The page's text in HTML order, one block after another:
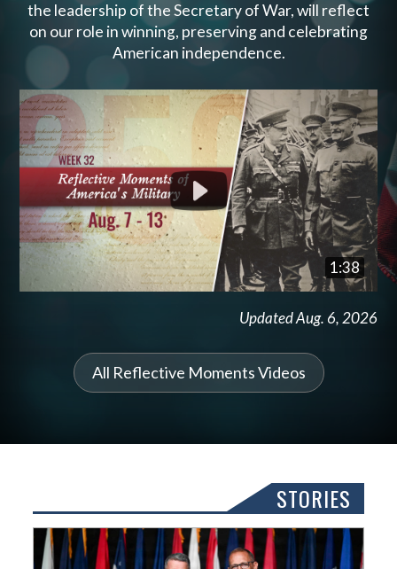
the leadership of the Secretary of War, will reflect
on our role in winning, preserving and celebrating
American independence.
1:38
Updated Aug. 6, 2026
All Reflective Moments Videos
STORIES